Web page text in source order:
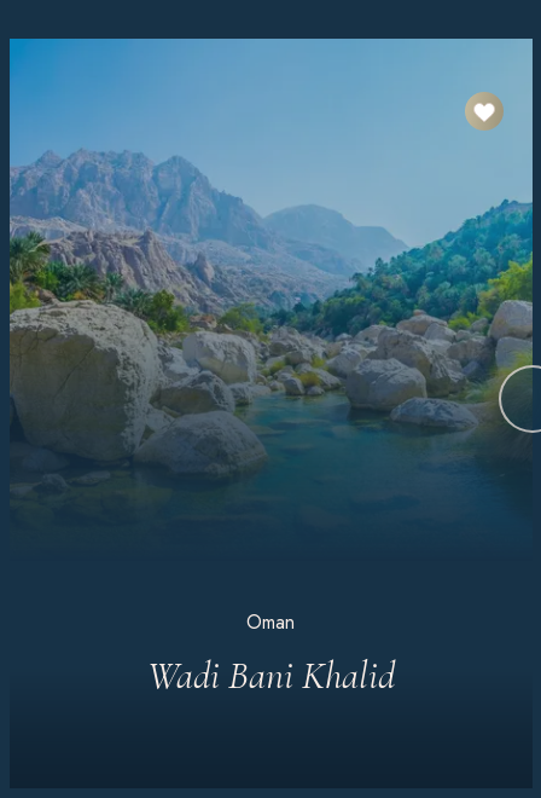
Oman
Wadi Bani Khalid